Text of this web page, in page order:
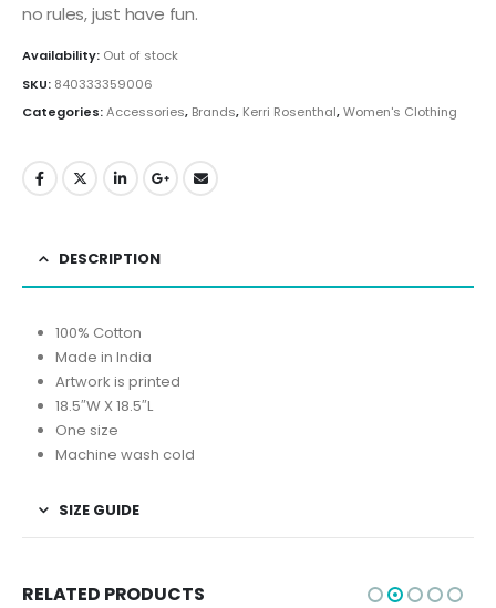
no rules, just have fun.
Availability: Out of stock
SKU: 840333359006
Categories:Accessories, Brands, Kerri Rosenthal,Women's Clothing
DESCRIPTION
100% Cotton
Made in India
Artwork is printed
18.5″W X 18.5″L
One size
Machine wash cold
SIZE GUIDE
RELATED PRODUCTS